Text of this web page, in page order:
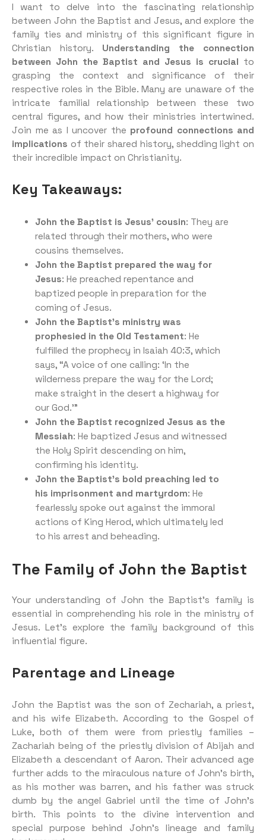
I want to delve into the fascinating relationship
between John the Baptist and Jesus, and explore the
family ties and ministry of this significant figure in
Christian history. Understanding the connection
between John the Baptist and Jesus is crucial to
grasping the context and significance of their
respective roles in the Bible. Many are unaware of the
intricate familial relationship between these two
central figures, and how their ministries intertwined.
Join me as I uncover the profound connections and
implications of their shared history, shedding light on
their incredible impact on Christianity.
Key Takeaways:
John the Baptist is Jesus’ cousin: They are
related through their mothers, who were
cousins themselves.
John the Baptist prepared the way for
Jesus: He preached repentance and
baptized people in preparation for the
coming of Jesus.
John the Baptist’s ministry was
prophesied in the Old Testament: He
fulfilled the prophecy in Isaiah 40:3, which
says, “A voice of one calling: ‘In the
wilderness prepare the way for the Lord;
make straight in the desert a highway for
our God.'”
John the Baptist recognized Jesus as the
Messiah: He baptized Jesus and witnessed
the Holy Spirit descending on him,
confirming his identity.
John the Baptist’s bold preaching led to
his imprisonment and martyrdom: He
fearlessly spoke out against the immoral
actions of King Herod, which ultimately led
to his arrest and beheading.
The Family of John the Baptist
Your understanding of John the Baptist’s family is
essential in comprehending his role in the ministry of
Jesus. Let’s explore the family background of this
influential figure.
Parentage and Lineage
John the Baptist was the son of Zechariah, a priest,
and his wife Elizabeth. According to the Gospel of
Luke, both of them were from priestly families –
Zachariah being of the priestly division of Abijah and
Elizabeth a descendant of Aaron. Their advanced age
further adds to the miraculous nature of John’s birth,
as his mother was barren, and his father was struck
dumb by the angel Gabriel until the time of John’s
birth. This points to the divine intervention and
special purpose behind John’s lineage and family